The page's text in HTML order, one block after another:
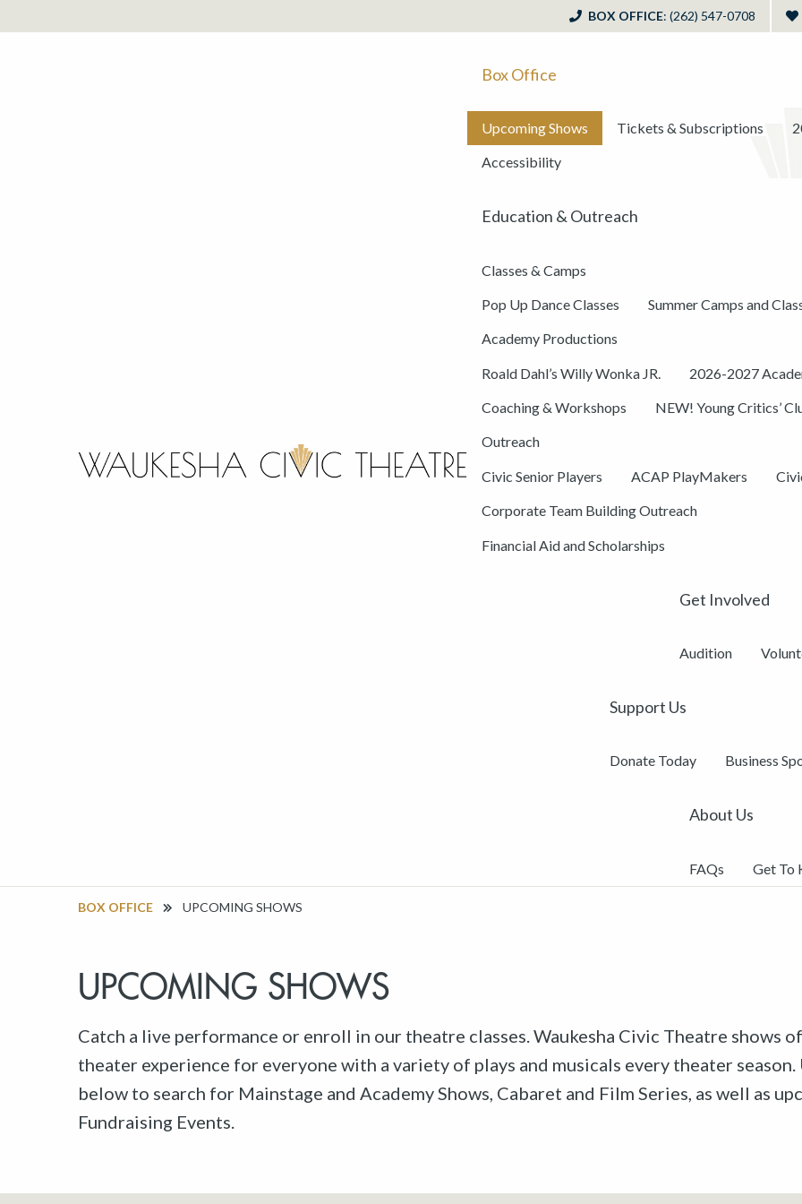
BOX OFFICE: (262) 547-0708
Box Office
Upcoming Shows Tickets & Subscriptions
Accessibility
Education & Outreach
Classes & Camps
Pop Up Dance Classes Summer Camps and
Academy Productions
Roald Dahl’s Willy Wonka JR. 2026-2027
Coaching & Workshops NEW! Young Critics’
Outreach
Civic Senior Players ACAP PlayMakers
Corporate Team Building Outreach
Financial Aid and Scholarships
Get Involved
Audition
Support Us
Donate Today Business
About Us
FAQs Get To
BOX OFFICE UPCOMING SHOWS
UPCOMING SHOWS
Catch a live performance or enroll in our theatre classes. Waukesha Civic Theatre shows
theater experience for everyone with a variety of plays and musicals every theater
below to search for Mainstage and Academy Shows, Cabaret and Film Series, as well as
Fundraising Events.